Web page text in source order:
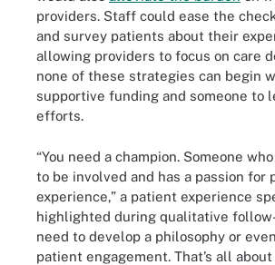
providers. Staff could ease the
and survey patients about their
allowing providers to focus on care
none of these strategies can begin
supportive funding and someone to
efforts.
“You need a champion. Someone
to be involved and has a passion for
experience,” a patient experience
highlighted during qualitative follow-
need to develop a philosophy or
patient engagement. That’s all